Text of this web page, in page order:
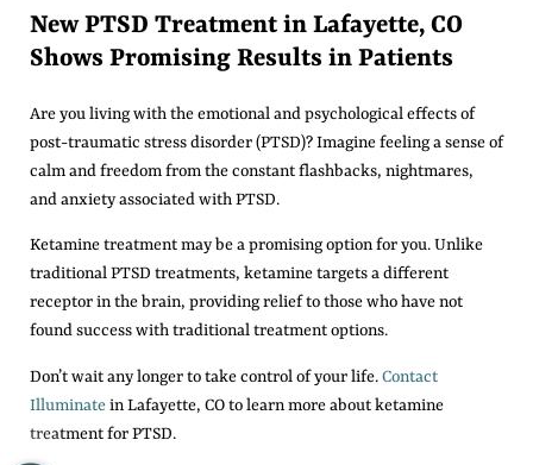
New PTSD Treatment in Lafayette, CO
Shows Promising Results in Patients
Are you living with the emotional and psychological effects of
post-traumatic stress disorder (PTSD)? Imagine feeling a sense of
calm and freedom from the constant flashbacks, nightmares,
and anxiety associated with PTSD.
Ketamine treatment may be a promising option for you. Unlike
traditional PTSD treatments, ketamine targets a different
receptor in the brain, providing relief to those who have not
found success with traditional treatment options.
Don’t wait any longer to take control of your life.Contact
Illuminatein Lafayette, CO to learn more about ketamine
treatment for PTSD.